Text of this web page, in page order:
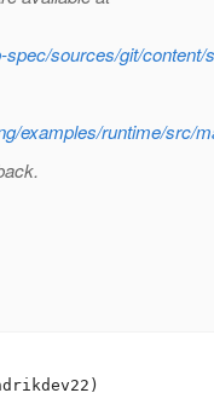
sources/git/
examples/runtime/src/